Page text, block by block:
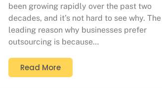
been growing rapidly over the past two
decades, and it’s not hard to see why. The
leading reason why businesses prefer
outsourcing is because…
Read More